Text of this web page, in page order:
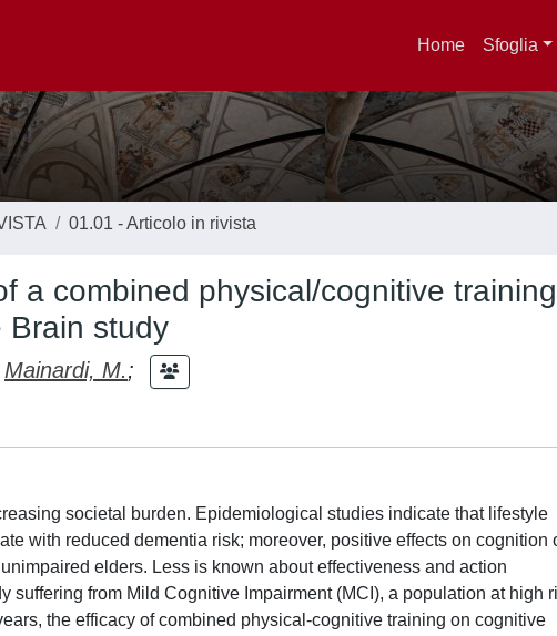
Home Sfoglia
01.01 - Articolo in rivista
a combined physical/cognitive
Brain study
Mainardi, M.;
societal burden. Epidemiological studies indicate that lifestyle
with reduced dementia risk; moreover, positive effects on cognition
elders. Less is known about effectiveness and action
from Mild Cognitive Impairment (MCI), a population at high
the efficacy of combined physical-cognitive training on cognitive